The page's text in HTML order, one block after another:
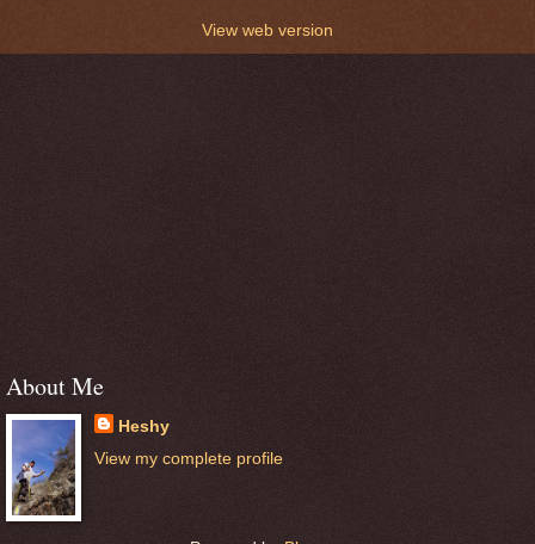
View web version
About Me
Heshy
View my complete profile